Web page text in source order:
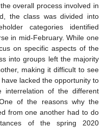
overall process involved in
the class was divided into
categories identified
in mid-February. While one
on specific aspects of the
into groups left the majority
making it difficult to see
lacked the opportunity to
interrelation of the different
of the reasons why the
from one another had to do
of the spring 2020